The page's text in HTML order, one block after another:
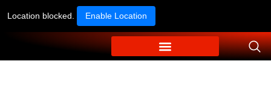
Location blocked. Enable Location